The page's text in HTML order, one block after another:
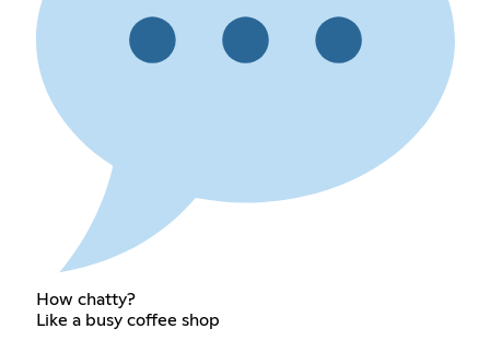
How chatty?
Like a busy coffee shop